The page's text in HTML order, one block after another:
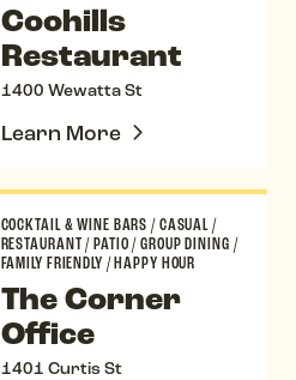
Coohills
Restaurant
1400 Wewatta St
Learn More
COCKTAIL & WINE BARS/CASUAL/
RESTAURANT/PATIO/GROUP DINING /
FAMILY FRIENDLY /HAPPY HOUR
The Corner
Office
1401 Curtis St